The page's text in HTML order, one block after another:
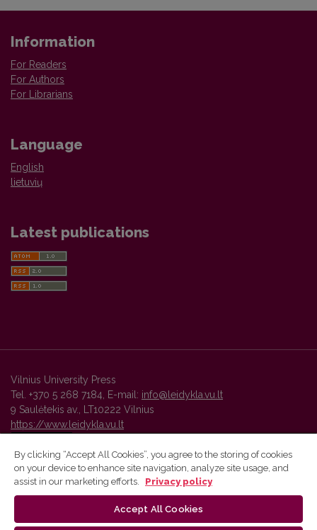
Information
For Readers
For Authors
For Librarians
Language
English
lietuvių
Latest publications
Vilnius University Press
Tel. +370 5 268 7184, E-mail: info@leidykla.vu.lt
9 Saulėtekis av., LT10222 Vilnius
https://www.leidykla.vu.lt
Vilnius University Press platform and metadata are distributed by
By clicking “Accept All Cookies”, you agree to the storing of cookies
on your device to enhance site navigation, analyze site usage, and
assist in our marketing efforts.
Privacy policy
Accept All Cookies